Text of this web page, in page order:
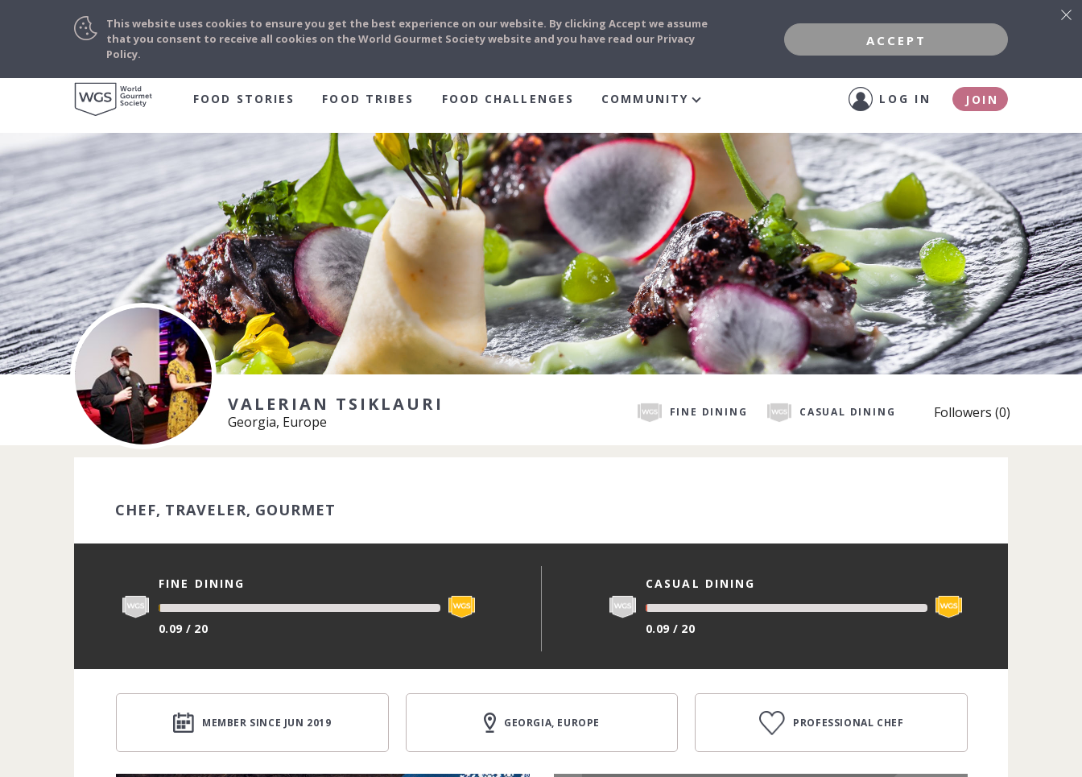
FOOD STORIES FOOD TRIBES FOOD CHALLENGES COMMUNITY LOG IN JOIN
VALERIAN TSIKLAURI
Georgia, Europe
FINE DINING CASUAL DINING Followers (0)
CHEF, TRAVELER, GOURMET
FINE DINING
0.09 / 20
CASUAL DINING
0.09 / 20
MEMBER SINCE JUN 2019 GEORGIA, EUROPE PROFESSIONAL CHEF
This website uses cookies to ensure you get the best experience on our website. By clicking Accept we assume
that you consent to receive all cookies on the World Gourmet Society website and you have read our Privacy
Policy.
ACCEPT